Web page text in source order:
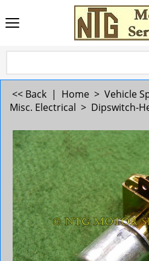
<< Back | Home > Vehicle
Misc. Electrical > Dipswitch-